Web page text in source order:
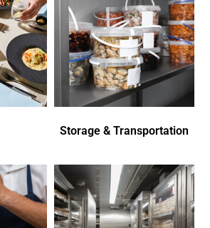
Storage & Transportation